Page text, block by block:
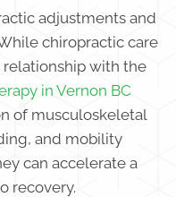
adjustments and
chiropractic care
relationship with the
in Vernon BC
of musculoskeletal
and mobility
can accelerate a
recovery.